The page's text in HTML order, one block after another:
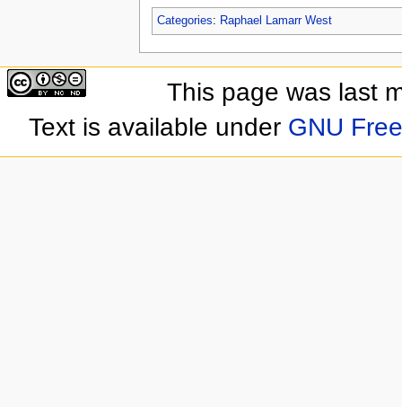
Categories: Raphael Lamarr West
This page was last
Text is available under GNU